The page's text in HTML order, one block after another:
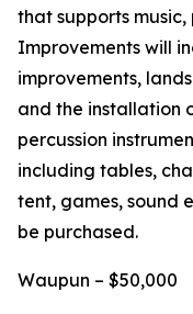
that supports
Improvements will
improvements,
and the installation
percussion
including tables,
tent, games, sound
be purchased.
Waupun – $50,000